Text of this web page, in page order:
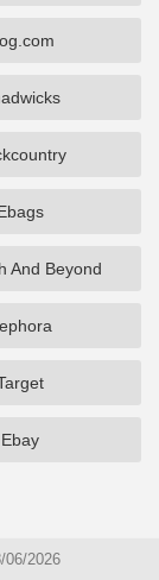
And Beyond
Ebay
06/2026